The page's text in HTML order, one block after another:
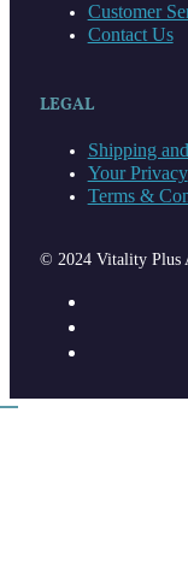
Customer
Contact Us
LEGAL
Shipping
Your Privacy
Terms &
© 2024 Vitality Plus